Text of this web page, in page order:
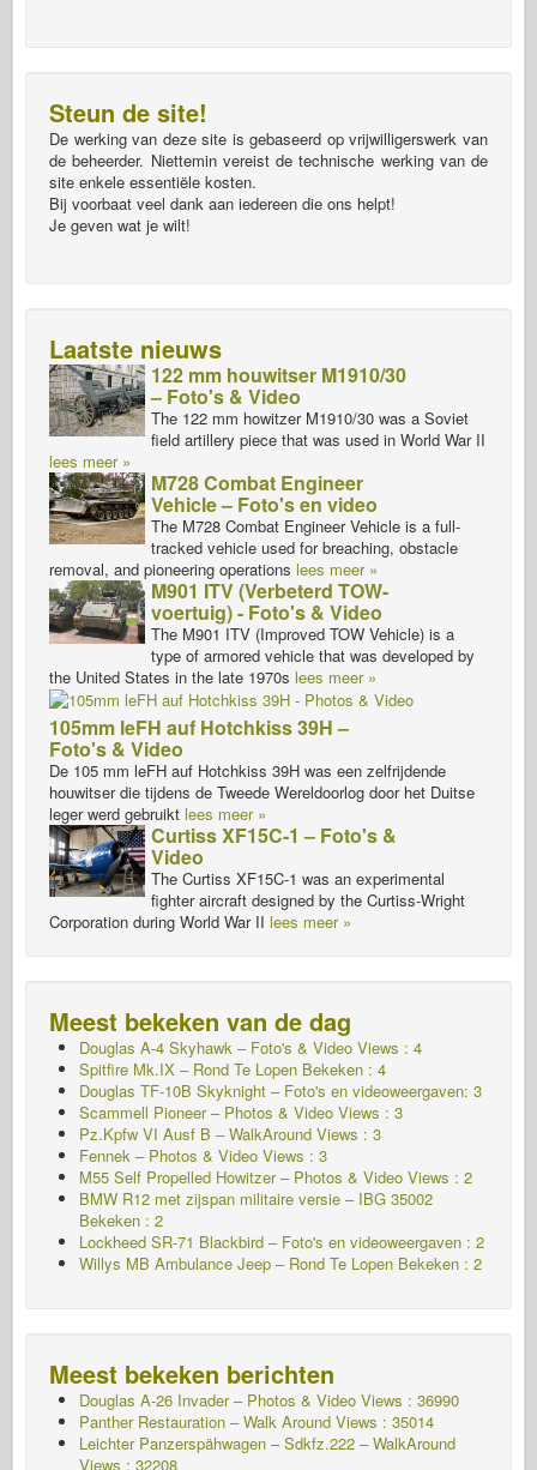
Steun de site!
De werking van deze site is gebaseerd op vrijwilligerswerk van
de beheerder. Niettemin vereist de technische werking van de
site enkele essentiële kosten.
Bij voorbaat veel dank aan iedereen die ons helpt!
Je geven wat je wilt!
Laatste nieuws
122 mm houwitser M1910/30
– Foto's & Video
The 122 mm howitzer M1910/30 was a Soviet
field artillery piece that was used in World War II
lees meer »
M728 Combat Engineer
Vehicle – Foto's en video
The M728 Combat Engineer Vehicle is a full-
tracked vehicle used for breaching, obstacle
removal, and pioneering operations lees meer »
M901 ITV (Verbeterd TOW-
voertuig) - Foto's & Video
The M901 ITV (Improved TOW Vehicle) is a
type of armored vehicle that was developed by
the United States in the late 1970s lees meer »
105mm leFH auf Hotchkiss 39H –
Foto's & Video
De 105 mm leFH auf Hotchkiss 39H was een zelfrijdende
houwitser die tijdens de Tweede Wereldoorlog door het Duitse
leger werd gebruikt lees meer »
Curtiss XF15C-1 – Foto's &
Video
The Curtiss XF15C-1 was an experimental
fighter aircraft designed by the Curtiss-Wright
Corporation during World War II lees meer »
Meest bekeken van de dag
Douglas A-4 Skyhawk – Foto's & Video Views : 4
Spitfire Mk.IX – Rond Te Lopen Bekeken : 4
Douglas TF-10B Skyknight – Foto's en videoweergaven: 3
Scammell Pioneer – Photos & Video Views : 3
Pz.Kpfw VI Ausf B – WalkAround Views : 3
Fennek – Photos & Video Views : 3
M55 Self Propelled Howitzer – Photos & Video Views : 2
BMW R12 met zijspan militaire versie – IBG 35002
Bekeken : 2
Lockheed SR-71 Blackbird – Foto's en videoweergaven : 2
Willys MB Ambulance Jeep – Rond Te Lopen Bekeken : 2
Meest bekeken berichten
Douglas A-26 Invader – Photos & Video Views : 36990
Panther Restauration – Walk Around Views : 35014
Leichter Panzerspähwagen – Sdkfz.222 – WalkAround
Views : 32208